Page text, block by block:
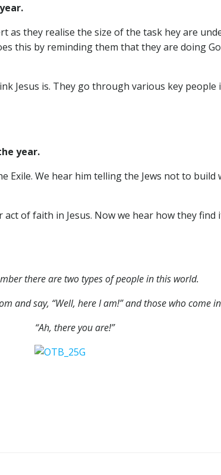
they realise the size of the task hey are
this by reminding them that they are doing
Jesus is. They go through various key
year.
We hear him telling the Jews not to build
of faith in Jesus. Now we hear how they
there are two types of people in this world.
and say, “Well, here I am!” and those who come
“Ah, there you are!”